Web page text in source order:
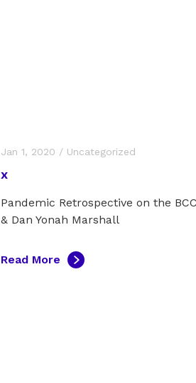
Jan 1, 2020 / Uncategorized
x
Pandemic Retrospective on the
& Dan Yonah Marshall
Read More